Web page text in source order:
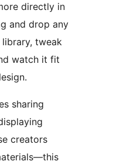
directly in
and drop any
tweak
watch it fit
sharing
creators